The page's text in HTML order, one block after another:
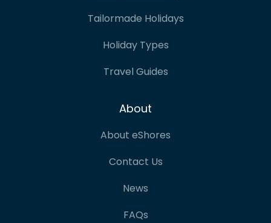
Tailormade Holidays
Holiday Types
Travel Guides
About
About eShores
Contact Us
News
FAQs